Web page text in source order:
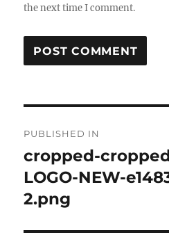
the next time I comment.
navigation
PUBLISHED IN
cropped-
LOGO-NEW-
2.png